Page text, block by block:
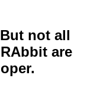
not all
are